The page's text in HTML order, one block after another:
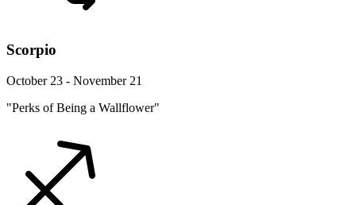
Scorpio
October 23 - November 21
"Perks of Being a Wallflower"